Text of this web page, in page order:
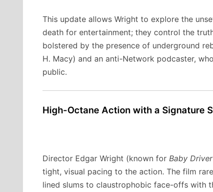
This update allows Wright to explore the
death for entertainment; they control the
bolstered by the presence of underground
H. Macy) and an anti-Network podcaster,
public.
High-Octane Action with a Signature
Director Edgar Wright (known for Baby Driver
tight, visual pacing to the action. The film
lined slums to claustrophobic face-offs with